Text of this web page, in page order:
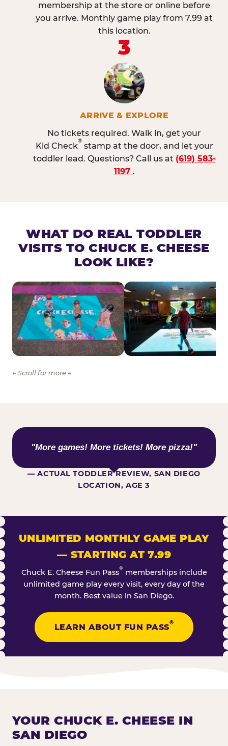
membership at the store or online before
you arrive. Monthly game play from 7.99 at
this location.
3
ARRIVE & EXPLORE
No tickets required. Walk in, get your
Kid Check
®
stamp at the door, and let your
toddler lead. Questions? Call us at (619) 583-
1197 .
WHAT DO REAL TODDLER
VISITS TO CHUCK E. CHEESE
LOOK LIKE?
← Scroll for more →
WHAT KIDS ARE SAYING
"More games! More tickets! More pizza!"
— ACTUAL TODDLER REVIEW, SAN DIEGO
LOCATION, AGE 3
UNLIMITED MONTHLY GAME PLAY
— STARTING AT 7.99
Chuck E. Cheese Fun Pass® memberships include
unlimited game play every visit, every day of the
month. Best value in San Diego.
LEARN ABOUT FUN PASS
®
YOUR CHUCK E. CHEESE IN
SAN DIEGO